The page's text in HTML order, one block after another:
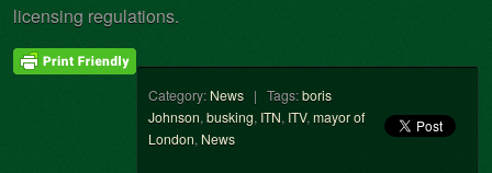
licensing regulations.
Category: News | Tags:boris
Johnson, busking, ITN, ITV, mayor of
London, News